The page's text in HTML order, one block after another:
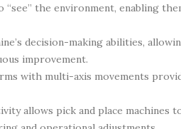
“see” the environment, enabling
decision-making abilities,
improvement.
with multi-axis movements
allows pick and place machines